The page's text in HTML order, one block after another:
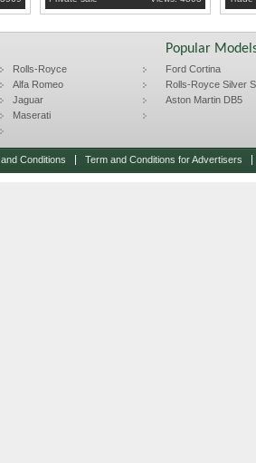
Rolls-Royce
Alfa Romeo
Jaguar
Maserati
Popular
Ford Cortina
Rolls-Royce Silver
Aston Martin DB5
Conditions Term and Conditions for Advertisers